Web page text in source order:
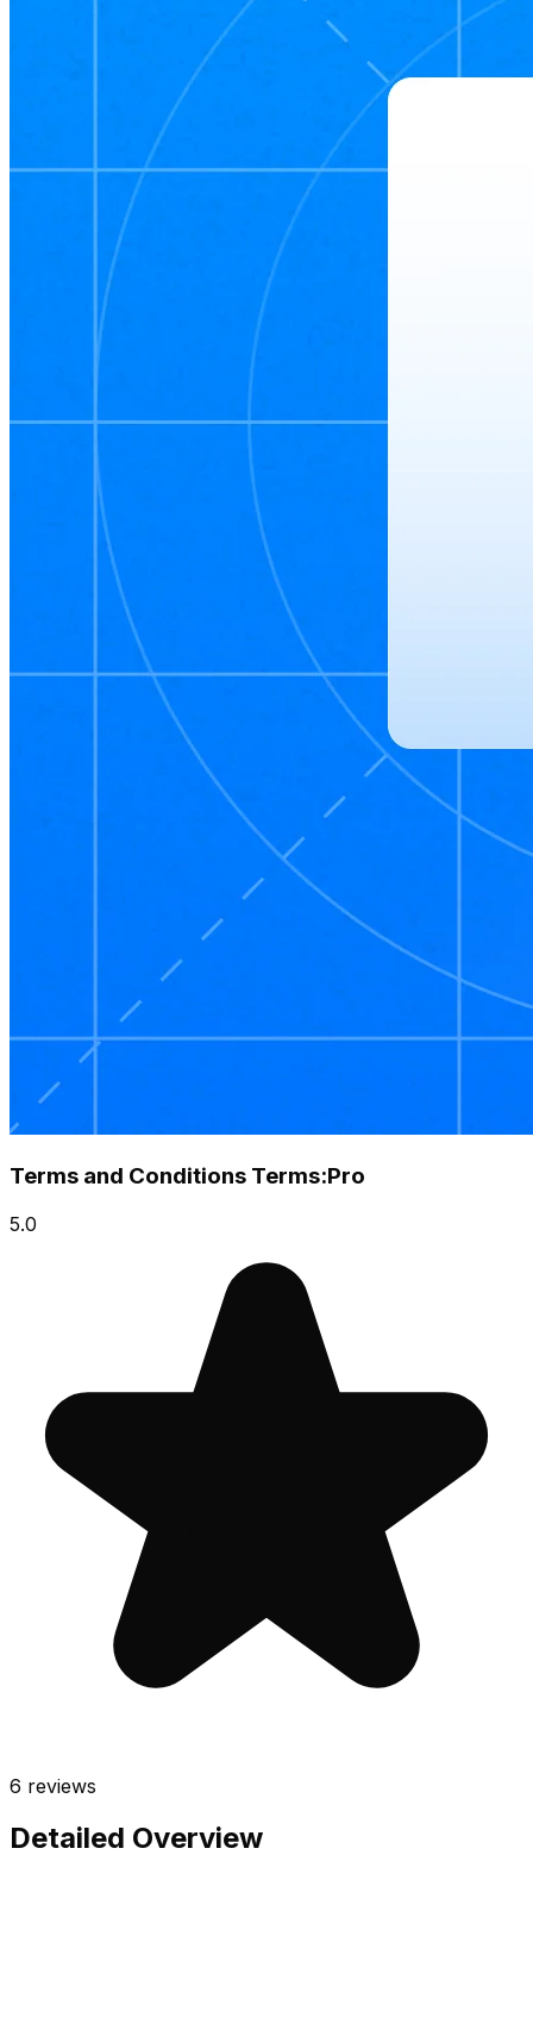
Terms and Conditions Terms:Pro
5.0
6 reviews
Detailed Overview